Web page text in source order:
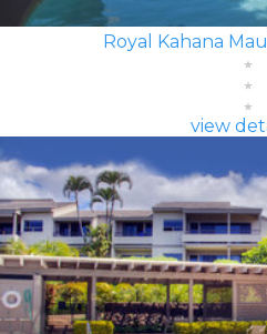
Royal Kahana
view